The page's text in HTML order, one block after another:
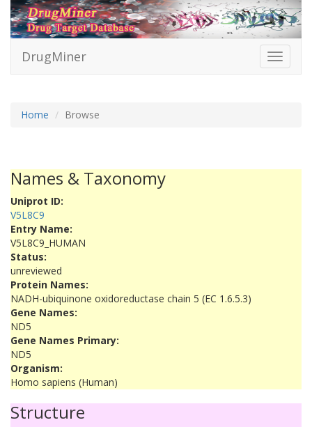
Toggle
DrugMiner
Home Browse
Names & Taxonomy
Uniprot ID:
V5L8C9
Entry Name:
V5L8C9_HUMAN
Status:
unreviewed
Protein Names:
NADH-ubiquinone oxidoreductase chain 5 (EC 1.6.5.3)
Gene Names:
ND5
Gene Names Primary:
ND5
Organism:
Homo sapiens (Human)
Structure